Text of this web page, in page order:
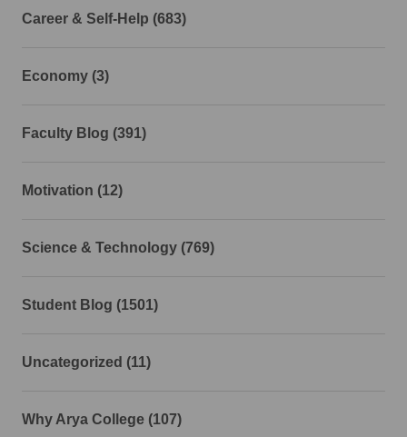
Career & Self-Help (683)
Economy (3)
Faculty Blog (391)
Motivation (12)
Science & Technology (769)
Student Blog (1501)
Uncategorized (11)
Why Arya College (107)